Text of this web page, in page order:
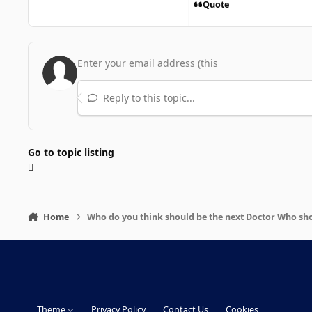
Quote
Reply to this topic...
Go to topic listing
Home Who do you think should be the next Doctor Who